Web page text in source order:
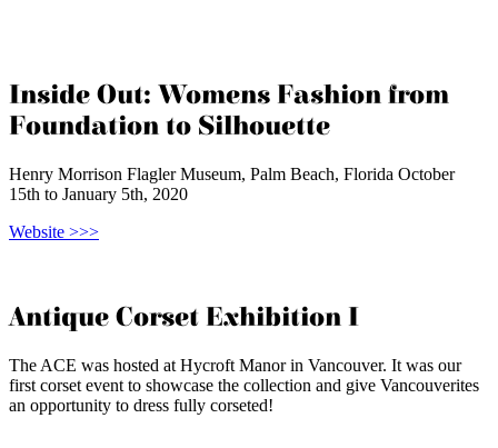
Inside Out: Womens Fashion from
Foundation to Silhouette
Henry Morrison Flagler Museum, Palm Beach, Florida October
15th to January 5th, 2020
Website >>>
Antique Corset Exhibition I
The ACE was hosted at Hycroft Manor in Vancouver. It was our
first corset event to showcase the collection and give Vancouverites
an opportunity to dress fully corseted!